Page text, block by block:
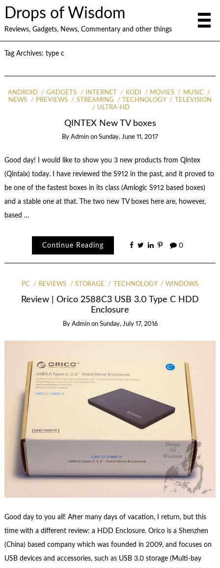
Drops of Wisdom
Reviews, Gadgets, News, Commentary and other things
Tag Archives: type c
ANDROID GADGETS INTERNET KODI MOVIES
MUSIC
NEWS
PREVIEWS STREAMING TECHNOLOGY
TELEVISION
ULTRA-HD
QINTEX New TV boxes
By Admin on Sunday, June 11, 2017
Good day! I would like to show you 3 new products from Qintex
(Qintaix) today. I have reviewed the S912 in the past, and it proved to
be one of the fastest boxes in its class (Amlogic S912 based boxes)
and a stable one at that. The two new TV boxes here are, however,
based …
Continue Reading 0
PC REVIEWS STORAGE TECHNOLOGY WINDOWS
Review | Orico 2588C3 USB 3.0 Type C HDD
Enclosure
By Admin on Sunday, July 17, 2016
Good day to you all! After many days of vacation, I return, but this
time with a different review: a HDD Enclosure. Orico is a Shenzhen
(China) based company which was founded in 2009, and focuses on
USB devices and accessories, such as USB 3.0 storage (Multi-bay